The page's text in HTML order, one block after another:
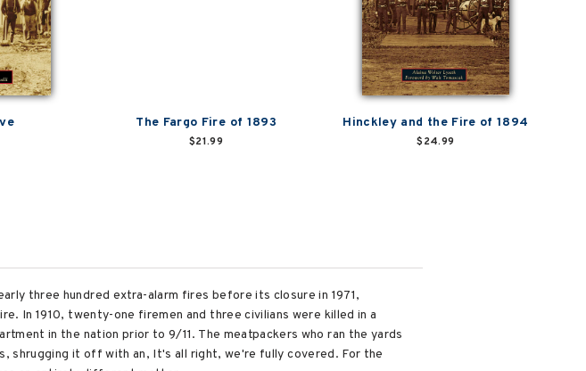
The Fargo Fire of 1893
$21.99
Hinckley and the Fire of 1894
$24.99
three hundred extra-alarm fires before its closure in 1971,
In 1910, twenty-one firemen and three civilians were killed in a
in the nation prior to 9/11. The meatpackers who ran the yards
it off with an, It's all right, we're fully covered. For the